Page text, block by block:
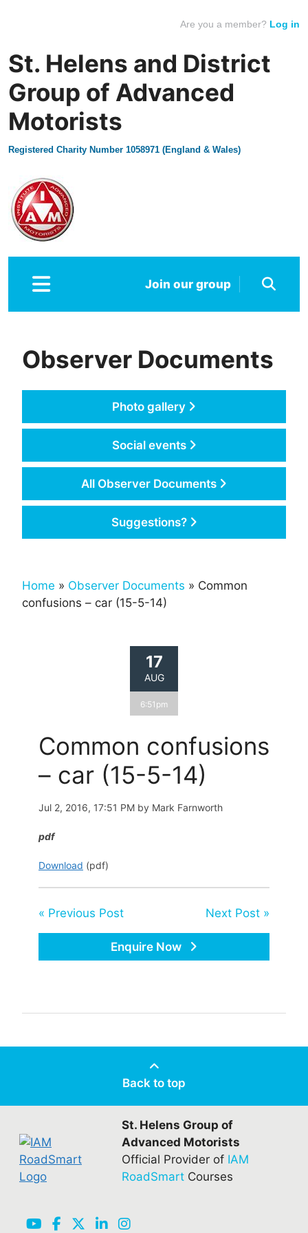
Are you a member? Log in
St. Helens and District
Group of Advanced
Motorists
Registered Charity Number 1058971 (England & Wales)
Join our group
Observer Documents
Photo gallery
Social events
All Observer Documents
Suggestions?
Home » Observer Documents » Common
confusions – car (15-5-14)
17
AUG
6:51pm
Common confusions
– car (15-5-14)
Jul 2, 2016, 17:51 PM by Mark Farnworth
pdf
Download (pdf)
« Previous Post Next Post »
Enquire Now
Back to top
St. Helens Group of
Advanced Motorists
Official Provider of IAM
RoadSmart Courses